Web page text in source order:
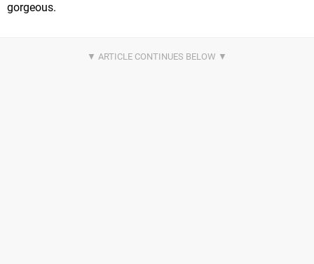
gorgeous.